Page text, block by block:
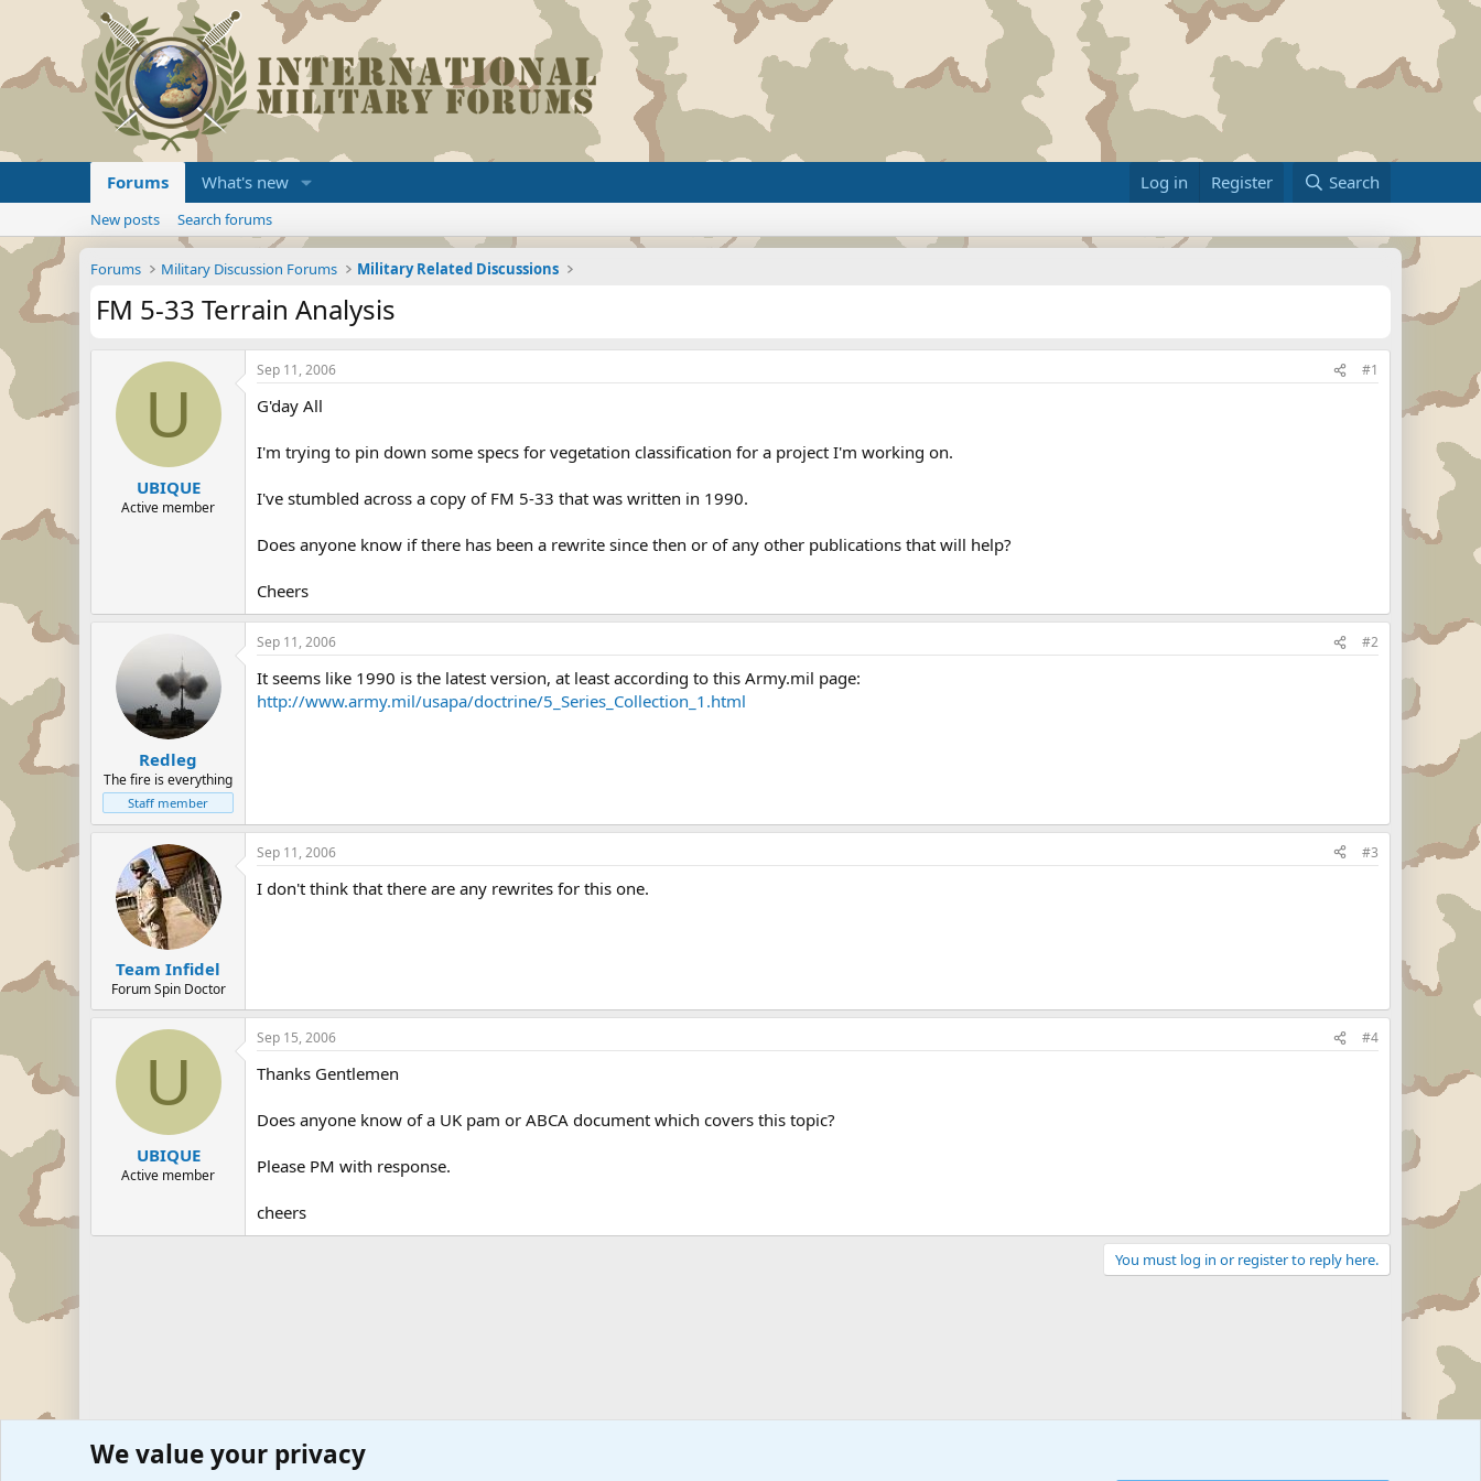
Forums What's new Log in Register Search
New posts Search forums
Forums Military Discussion Forums Military Related Discussions
FM 5-33 Terrain Analysis
U
UBIQUE
Active member
Sep 11, 2006 #1
G'day All
I'm trying to pin down some specs for vegetation classification for a project I'm working on.
I've stumbled across a copy of FM 5-33 that was written in 1990.
Does anyone know if there has been a rewrite since then or of any other publications that will help?
Cheers
Redleg
The fire is everything
Staff member
Sep 11, 2006 #2
It seems like 1990 is the latest version, at least according to this Army.mil page:
http://www.army.mil/usapa/doctrine/5_Series_Collection_1.html
Team Infidel
Forum Spin Doctor
Sep 11, 2006 #3
I don't think that there are any rewrites for this one.
U
UBIQUE
Active member
Sep 15, 2006 #4
Thanks Gentlemen
Does anyone know of a UK pam or ABCA document which covers this topic?
Please PM with response.
cheers
You must log in or register to reply here.
We value your privacy